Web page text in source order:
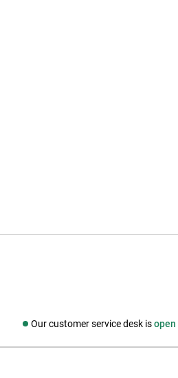
Our customer service desk isopen
Social media